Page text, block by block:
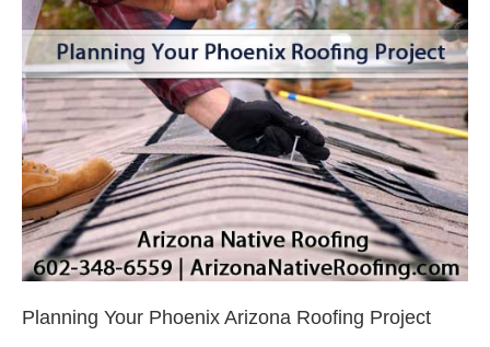
Planning Your Phoenix Arizona
Roofing Project
Phoenix
Planning Your Phoenix Arizona Roofing Project